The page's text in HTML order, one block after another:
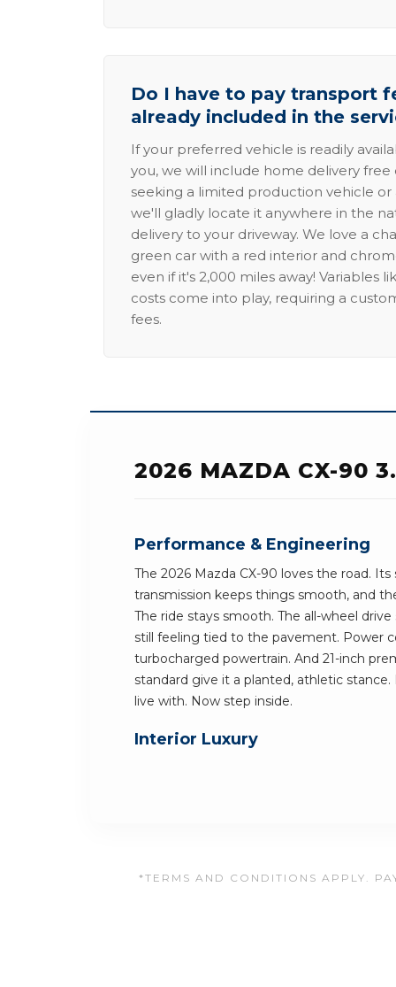
Do I have to pay transport
already included in the
If your preferred vehicle is readily
you, we will include home delivery free
seeking a limited production vehicle
we'll gladly locate it anywhere in the
delivery to your driveway. We love a
green car with a red interior and
even if it's 2,000 miles away! Variables
costs come into play, requiring a
fees.
2026 MAZDA CX-90
Performance & Engineering
The 2026 Mazda CX-90 loves the road.
transmission keeps things smooth, and
The ride stays smooth. The all-wheel
still feeling tied to the pavement. Power
turbocharged powertrain. And 21-inch
standard give it a planted, athletic stance.
live with. Now step inside.
Interior Luxury
*TERMS AND CONDITIONS APPLY.